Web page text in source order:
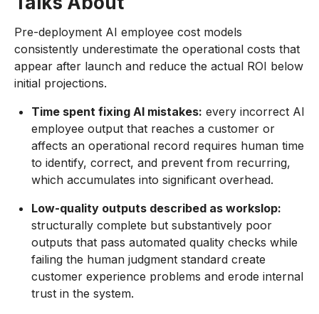
Pre-deployment AI employee cost models
consistently underestimate the operational costs that
appear after launch and reduce the actual ROI below
initial projections.
Time spent fixing AI mistakes: every incorrect AI
employee output that reaches a customer or
affects an operational record requires human time
to identify, correct, and prevent from recurring,
which accumulates into significant overhead.
Low-quality outputs described as workslop:
structurally complete but substantively poor
outputs that pass automated quality checks while
failing the human judgment standard create
customer experience problems and erode internal
trust in the system.